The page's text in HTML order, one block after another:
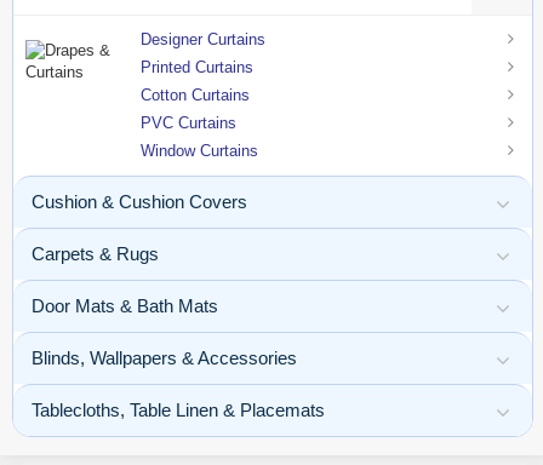
Designer Curtains
Printed Curtains
Cotton Curtains
PVC Curtains
Window Curtains
Cushion & Cushion Covers
Carpets & Rugs
Door Mats & Bath Mats
Blinds, Wallpapers & Accessories
Tablecloths, Table Linen & Placemats